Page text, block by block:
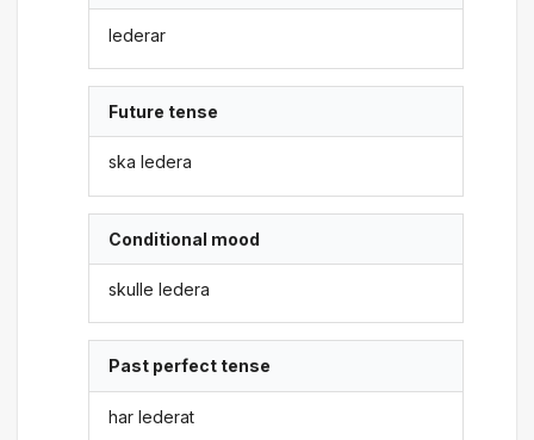
lederar
Future tense
ska ledera
Conditional mood
skulle ledera
Past perfect tense
har lederat